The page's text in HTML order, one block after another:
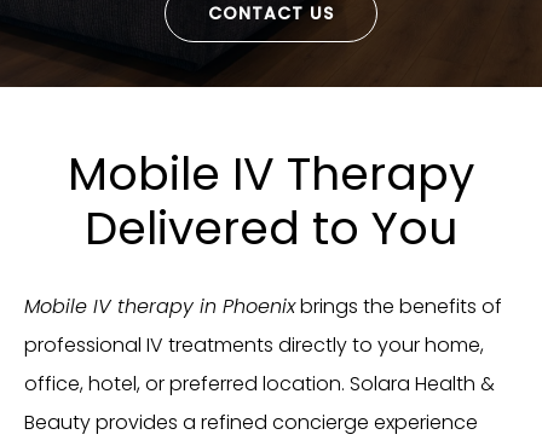
CONTACT US
Mobile IV Therapy
Delivered to You
Mobile IV therapy in Phoenixbrings the benefits of
professional IV treatments directly to your home,
office, hotel, or preferred location. Solara Health &
Beauty provides a refined concierge experience